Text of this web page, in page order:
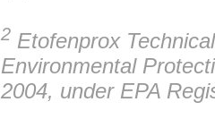
2 Etofenprox
Environmental
2004, under EPA